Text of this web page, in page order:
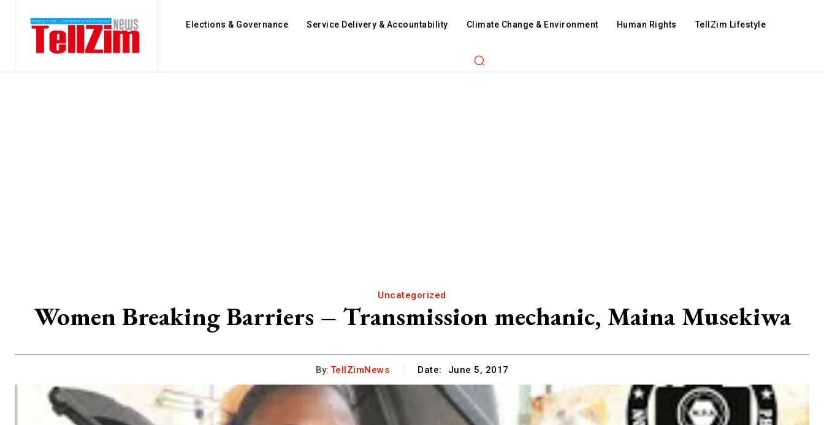
Elections & Governance Service Delivery & Accountability Climate Change & Environment Human Rights TellZim Lifestyle
Uncategorized
Women Breaking Barriers – Transmission mechanic, Maina Musekiwa
By: TellZimNews Date: June 5, 2017